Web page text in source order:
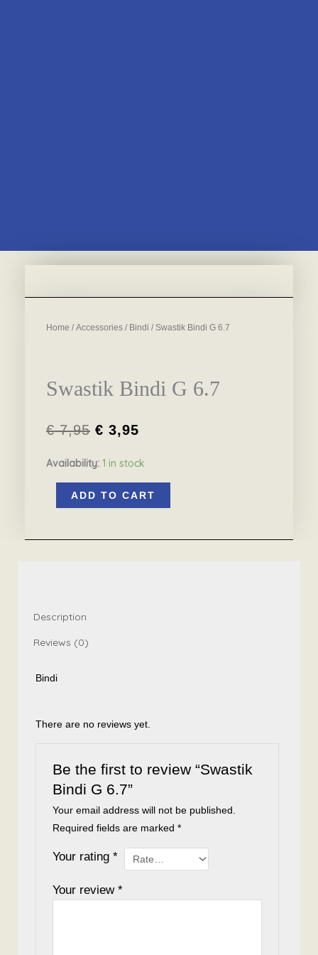
Home / Accessories / Bindi / Swastik Bindi G 6.7
Swastik Bindi G 6.7
€7,95
price
was:
€ 7,95.
€ 3,95
price
is:
€ 3,95.
Availability: 1 in stock
ADD TO CART
Description
Reviews (0)
Bindi
There are no reviews yet.
Be the first to review “Swastik
Bindi G 6.7”
Your email address will not be published.
Required fields are marked*
Your rating*
Your review*